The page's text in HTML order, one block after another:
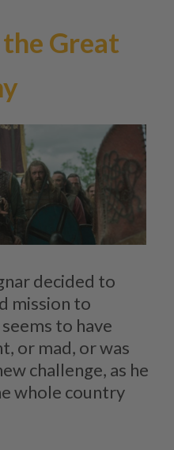
Great
decided to
mission to
to have
or mad, or was
challenge, as he
whole country